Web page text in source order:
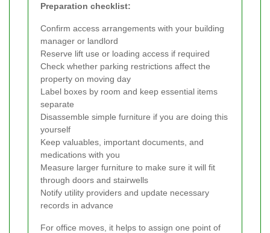
Preparation checklist:
Confirm access arrangements with your building
manager or landlord
Reserve lift use or loading access if required
Check whether parking restrictions affect the
property on moving day
Label boxes by room and keep essential items
separate
Disassemble simple furniture if you are doing this
yourself
Keep valuables, important documents, and
medications with you
Measure larger furniture to make sure it will fit
through doors and stairwells
Notify utility providers and update necessary
records in advance
For office moves, it helps to assign one point of